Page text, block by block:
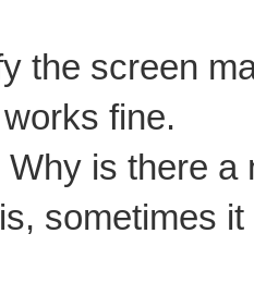
the screen
fine.
is there
sometimes